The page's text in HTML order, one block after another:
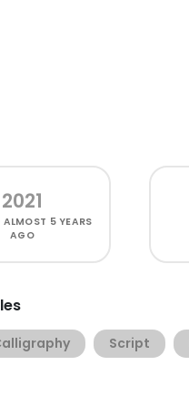
2021
ALMOST 5 YEARS
AGO
Script